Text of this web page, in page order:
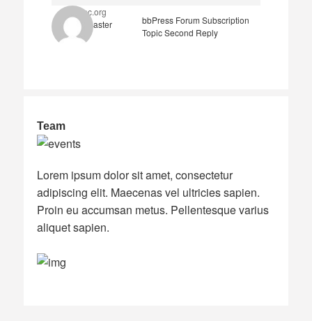
rrminc.org
Keymaster
bbPress Forum Subscription
Topic Second Reply
Team
Lorem ipsum dolor sit amet, consectetur
adipiscing elit. Maecenas vel ultricies sapien.
Proin eu accumsan metus. Pellentesque varius
aliquet sapien.